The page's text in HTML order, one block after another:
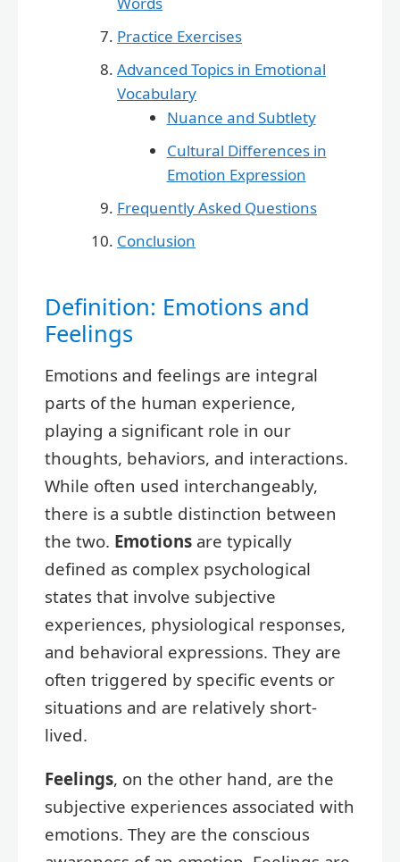
Practice Exercises
Advanced Topics in Emotional
Vocabulary
Nuance and Subtlety
Cultural Differences in
Emotion Expression
Frequently Asked Questions
Conclusion
Definition: Emotions and
Feelings
Emotions and feelings are integral
parts of the human experience,
playing a significant role in our
thoughts, behaviors, and interactions.
While often used interchangeably,
there is a subtle distinction between
the two. Emotions are typically
defined as complex psychological
states that involve subjective
experiences, physiological responses,
and behavioral expressions. They are
often triggered by specific events or
situations and are relatively short-
lived.
Feelings, on the other hand, are the
subjective experiences associated with
emotions. They are the conscious